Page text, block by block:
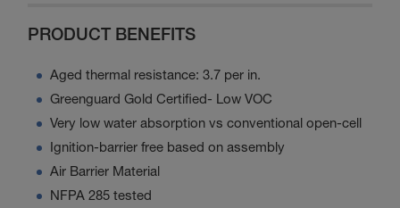
PRODUCT BENEFITS
Aged thermal resistance: 3.7 per in.
Greenguard Gold Certified- Low VOC
Very low water absorption vs conventional open-cell
Ignition-barrier free based on assembly
Air Barrier Material
NFPA 285 tested